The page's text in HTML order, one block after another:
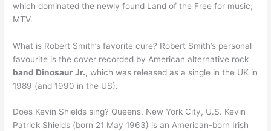
which dominated the newly found Land of the Free for music;
MTV.
What is Robert Smith’s favorite cure? Robert Smith’s personal
favourite is the cover recorded by American alternative rock
band Dinosaur Jr., which was released as a single in the UK in
1989 (and 1990 in the US).
Does Kevin Shields sing? Queens, New York City, U.S. Kevin
Patrick Shields (born 21 May 1963) is an American-born Irish